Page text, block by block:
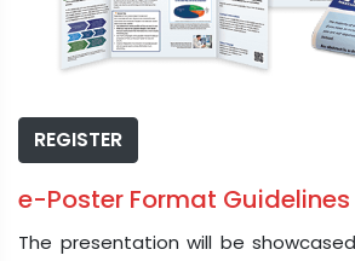
REGISTER
e-Poster Format Guidelines
The presentation will be